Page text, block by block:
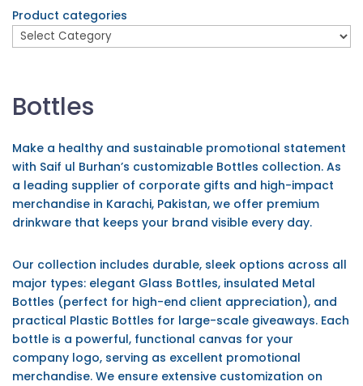
Product categories
Bottles
Make a healthy and sustainable promotional statement
with Saif ul Burhan’s customizable Bottles collection. As
a leading supplier of corporate gifts and high-impact
merchandise in Karachi, Pakistan, we offer premium
drinkware that keeps your brand visible every day.
Our collection includes durable, sleek options across all
major types: elegant Glass Bottles, insulated Metal
Bottles (perfect for high-end client appreciation), and
practical Plastic Bottles for large-scale giveaways. Each
bottle is a powerful, functional canvas for your
company logo, serving as excellent promotional
merchandise. We ensure extensive customization on